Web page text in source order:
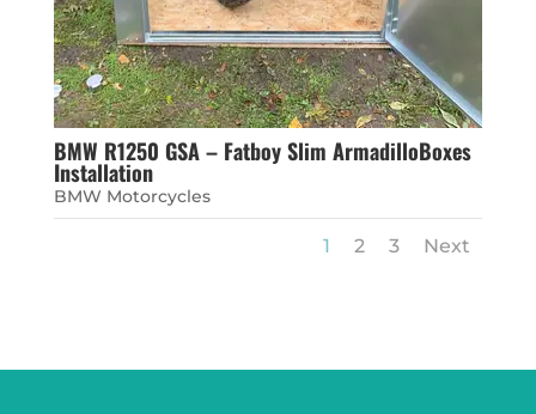
BMW R1250 GSA – Fatboy Slim ArmadilloBoxes
Installation
BMW Motorcycles
1 2 3 Next